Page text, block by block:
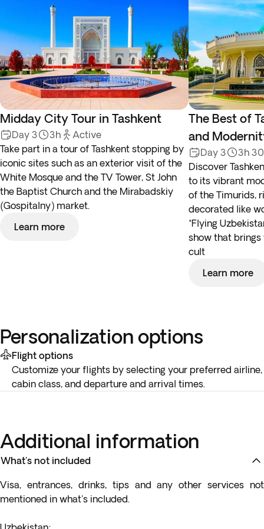
Midday City Tour in Tashkent
Day 3 3h
Active
Take part in a tour of Tashkent stopping by
iconic sites such as an exterior visit of the
White Mosque and the TV Tower, St John
the Baptist Church and the Mirabadskiy
(Gospitalny) market.
Learn more
The Best of
and
Day 3
3h
Discover
to its vibrant
of the Timurids,
decorated like
*Flying
show that
cult
Learn more
Personalization options
Flight options
Customize your flights by selecting your preferred airline,
cabin class, and departure and arrival times.
Additional information
What's not included
Visa, entrances, drinks, tips and any other services not
mentioned in what's included.